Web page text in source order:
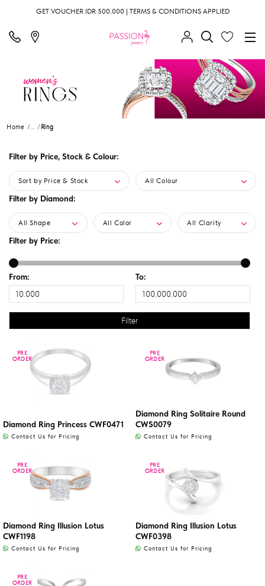
GET VOUCHER IDR 500.000 | TERMS & CONDITIONS APPLIED
Home ... Ring
Filter by Price, Stock & Colour:
Sort by Price & Stock All Colour
Filter by Diamond:
All Shape All Color All Clarity
Filter by Price:
From: To:
PRE
ORDER
PRE
ORDER
Diamond Ring Princess CWF0471
Contact Us for Pricing
PRE
ORDER
PRE
ORDER
Diamond Ring Solitaire Round
CWS0079
Contact Us for Pricing
PRE
ORDER
PRE
ORDER
Diamond Ring Illusion Lotus
CWF1198
Contact Us for Pricing
PRE
ORDER
PRE
ORDER
Diamond Ring Illusion Lotus
CWF0398
Contact Us for Pricing
PRE
ORDER
PRE
ORDER